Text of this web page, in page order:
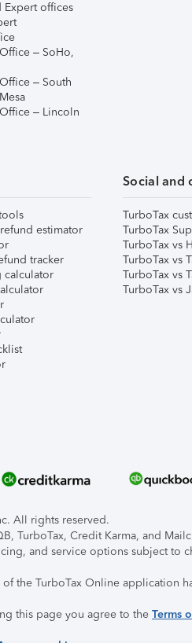
Expert offices
– SoHo,
– South
– Lincoln
estimator
tracker
calculator
Social and
TurboTax
TurboTax
TurboTax vs
TurboTax vs
TurboTax vs
TurboTax vs
All rights reserved.
TurboTax, Credit Karma, and
and service options subject to
the TurboTax Online application
this page you agree to the Terms